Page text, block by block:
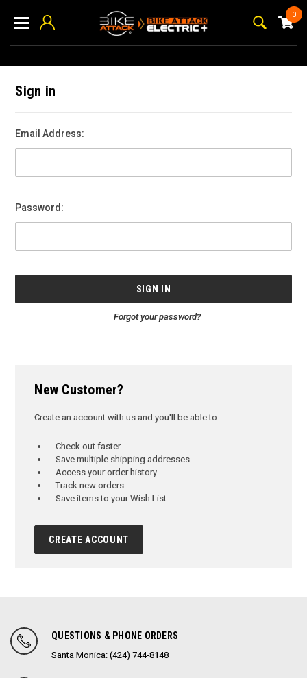
0
Sign in
Email Address:
Password:
Forgot your password?
New Customer?
Create an account with us and you'll be able to:
Check out faster
Save multiple shipping addresses
Access your order history
Track new orders
Save items to your Wish List
CREATE ACCOUNT
QUESTIONS & PHONE ORDERS
Santa Monica: (424) 744-8148